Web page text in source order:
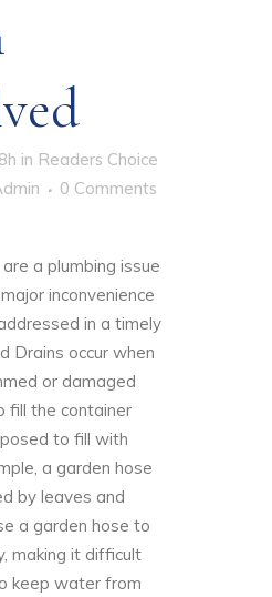
in Readers Choice
0 Comments
a plumbing issue
inconvenience
in a timely
Drains occur when
or damaged
fill the container
to fill with
a garden hose
by leaves and
a garden hose to
making it difficult
keep water from